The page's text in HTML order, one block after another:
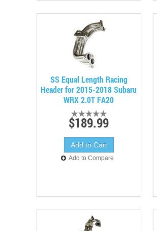
SS Equal Length Racing
Header for 2015-2018 Subaru
WRX 2.0T FA20
$189.99
Add to Compare